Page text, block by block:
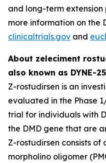
and long-term extension
more information on the
clinicaltrials.gov and
About zeleciment
also known as DYNE-
Z-rostudirsen is an
evaluated in the Phase
trial for individuals with
the DMD gene that are
Z-rostudirsen consists
morpholino oligomer